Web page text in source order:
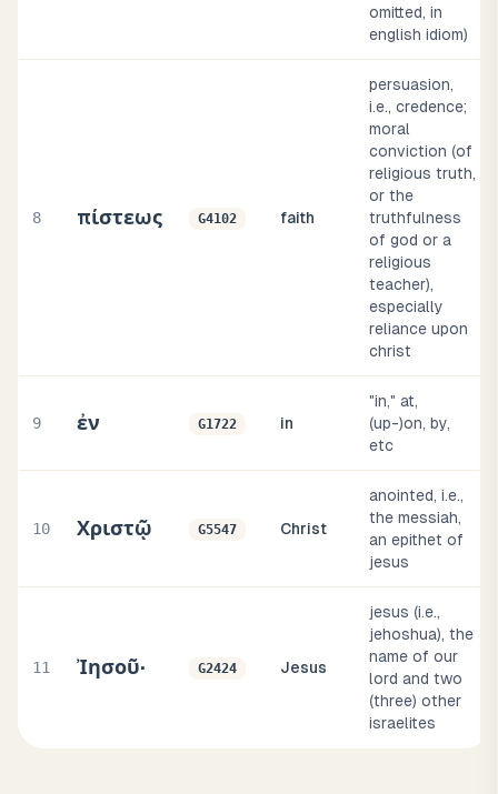
omitted, in
english idiom)
8 πίστεως G4102 faith
persuasion,
i.e., credence;
moral
conviction (of
religious truth,
or the
truthfulness
of god or a
religious
teacher),
especially
reliance upon
christ
9 ἐν G1722 in
"in," at,
(up-)on, by,
etc
10 Χριστῷ G5547 Christ
anointed, i.e.,
the messiah,
an epithet of
jesus
11 Ἰησοῦ· G2424 Jesus
jesus (i.e.,
jehoshua), the
name of our
lord and two
(three) other
israelites